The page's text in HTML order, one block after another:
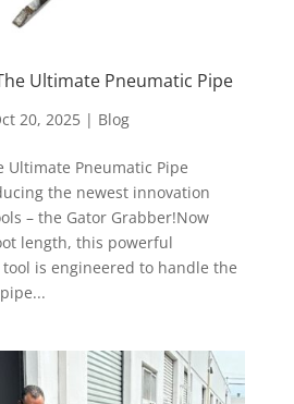
Ultimate Pneumatic Pipe
20, 2025| Blog
Ultimate Pneumatic Pipe
the newest innovation
– the Gator Grabber!Now
length, this powerful
is engineered to handle the